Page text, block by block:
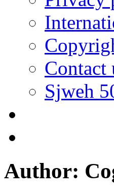
Contact
Sjweh
Author: